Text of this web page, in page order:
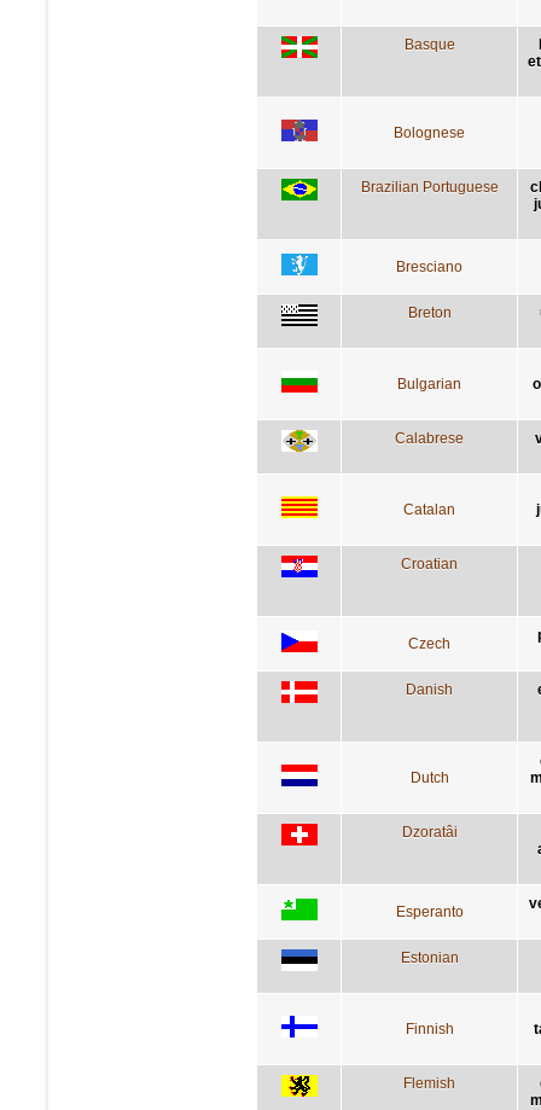
Basque
Bolognese
Brazilian Portuguese
Bresciano
Breton
Bulgarian
Calabrese
Catalan
Croatian
Czech
Danish
Dutch
Dzoratâi
Esperanto
Estonian
Finnish
Flemish